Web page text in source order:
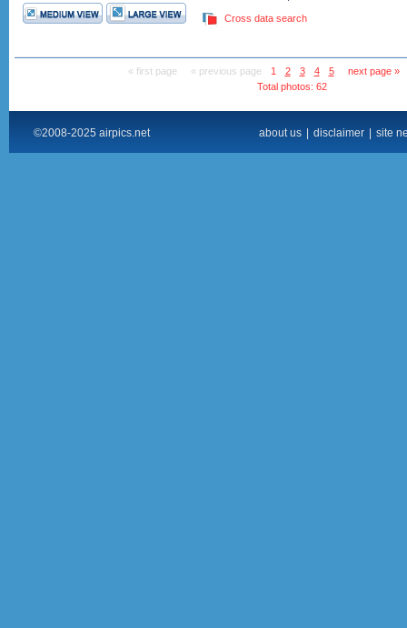
Cross data search
« first page « previous page 1 2 3 4 5
next page »
Total photos: 62
©2008-2025 airpics.net about us disclaimer site